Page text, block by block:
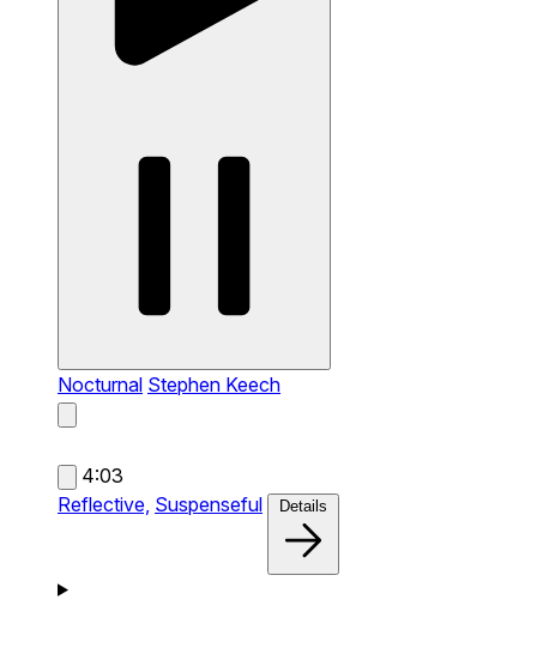
Nocturnal Stephen Keech
4:03
Reflective, Suspenseful Details